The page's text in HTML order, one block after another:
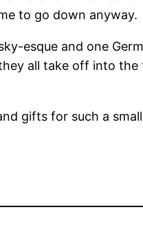
to go down anyway.
esque and one
all take off into the
gifts for such a